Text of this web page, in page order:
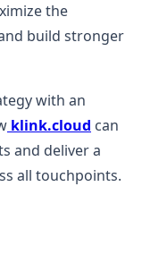
the
build stronger
with an
klink.cloud can
and deliver a
all touchpoints.